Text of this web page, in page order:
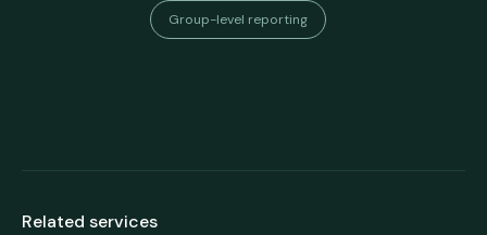
Group-level reporting
Related services